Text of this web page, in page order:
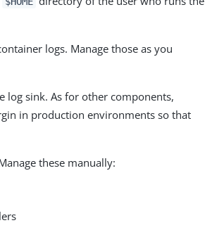
logs. Manage those as you
log sink. As for other components,
in production environments so that
these manually: